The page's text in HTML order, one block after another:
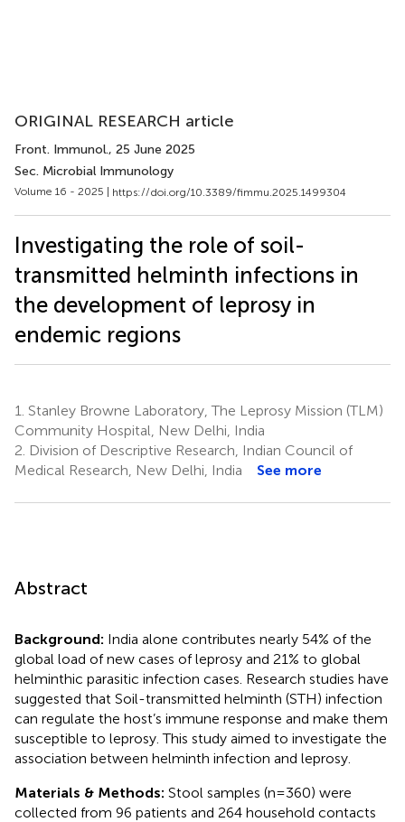
ORIGINAL RESEARCH article
Front. Immunol., 25 June 2025
Sec. Microbial Immunology
Volume 16 - 2025 | https://doi.org/10.3389/fimmu.2025.1499304
Investigating the role of soil-
transmitted helminth infections in
the development of leprosy in
endemic regions
1. Stanley Browne Laboratory, The Leprosy Mission (TLM)
Community Hospital, New Delhi, India
2. Division of Descriptive Research, Indian Council of
Medical Research, New Delhi, India
See more
Abstract
Background: India alone contributes nearly 54% of the
global load of new cases of leprosy and 21% to global
helminthic parasitic infection cases. Research studies have
suggested that Soil-transmitted helminth (STH) infection
can regulate the host’s immune response and make them
susceptible to leprosy. This study aimed to investigate the
association between helminth infection and leprosy.
Materials & Methods: Stool samples (n=360) were
collected from 96 patients and 264 household contacts